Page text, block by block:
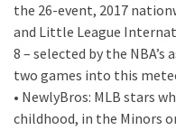
the 26-event, 2017
and Little League
8 – selected by the NBA’s
two games into this
• NewlyBros: MLB stars
childhood, in the Minors